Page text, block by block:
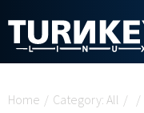
Home / Category: All / /